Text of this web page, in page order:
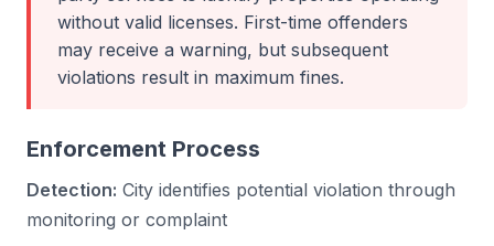
without valid licenses. First-time offenders
may receive a warning, but subsequent
violations result in maximum fines.
Enforcement Process
Detection: City identifies potential violation through
monitoring or complaint